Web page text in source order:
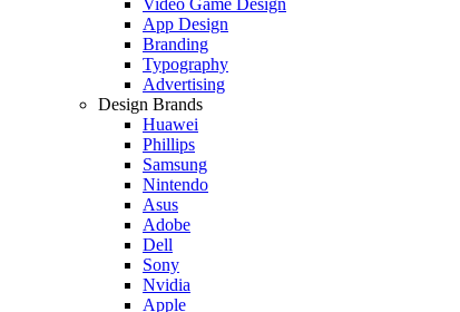
Video Game Design
App Design
Branding
Typography
Advertising
Design Brands
Huawei
Phillips
Samsung
Nintendo
Asus
Adobe
Dell
Sony
Nvidia
Apple